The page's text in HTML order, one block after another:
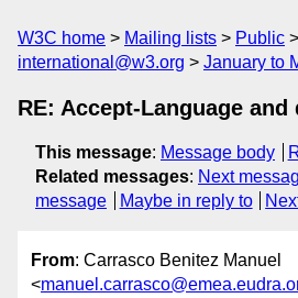
W3C home Mailing lists Public
international@w3.org
January to
RE: Accept-Language and
This message: Message body
Related messages: Next
message
Maybe in reply to
From: Carrasco Benitez Manuel
<